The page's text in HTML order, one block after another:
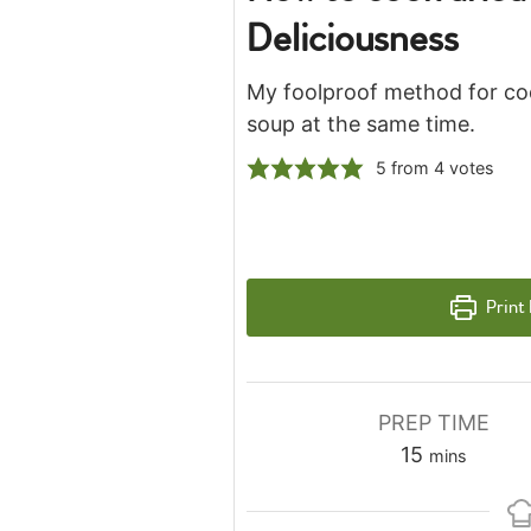
Deliciousness
My foolproof method for
soup at the same time.
5 from 4votes
Print
PREP TIME
15 minutes
mins